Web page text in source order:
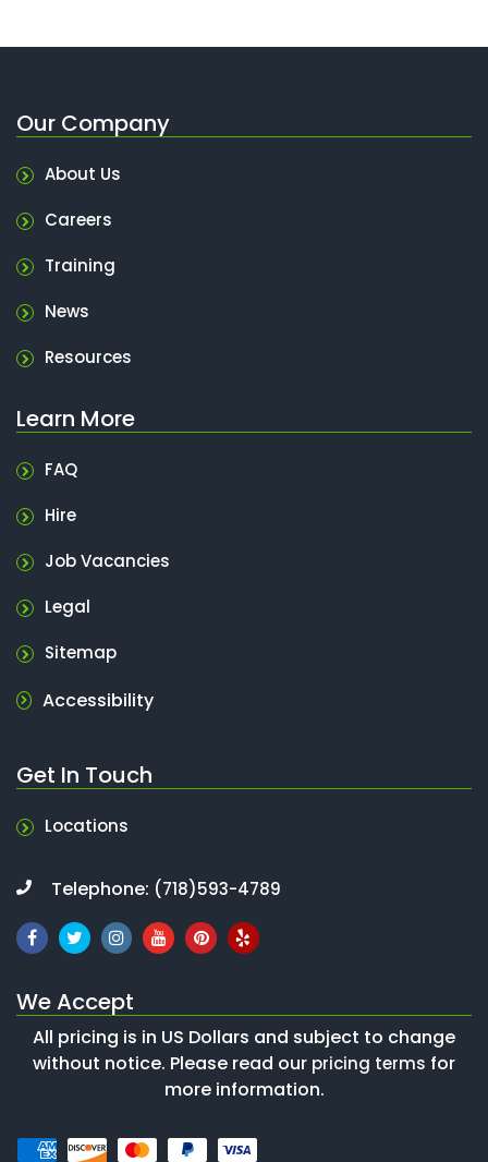
Our Company
About Us
Careers
Training
News
Resources
Learn More
FAQ
Hire
Job Vacancies
Legal
Sitemap
Accessibility
Get In Touch
Locations
Telephone: (718)593-4789
We Accept
All pricing is in US Dollars and subject to change
without notice. Please read our pricing terms for
more information.